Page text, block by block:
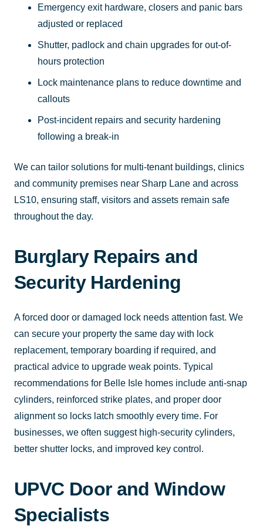
Emergency exit hardware, closers and panic bars
adjusted or replaced
Shutter, padlock and chain upgrades for out-of-
hours protection
Lock maintenance plans to reduce downtime and
callouts
Post-incident repairs and security hardening
following a break-in
We can tailor solutions for multi-tenant buildings, clinics
and community premises near Sharp Lane and across
LS10, ensuring staff, visitors and assets remain safe
throughout the day.
Burglary Repairs and
Security Hardening
A forced door or damaged lock needs attention fast. We
can secure your property the same day with lock
replacement, temporary boarding if required, and
practical advice to upgrade weak points. Typical
recommendations for Belle Isle homes include anti-snap
cylinders, reinforced strike plates, and proper door
alignment so locks latch smoothly every time. For
businesses, we often suggest high-security cylinders,
better shutter locks, and improved key control.
UPVC Door and Window
Specialists